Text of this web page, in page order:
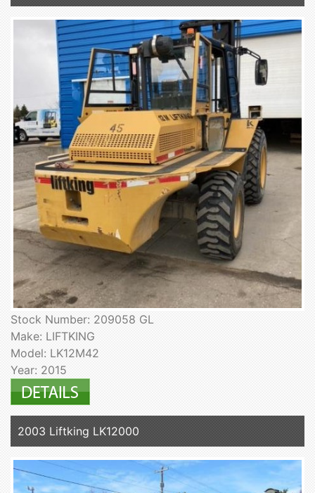
Stock Number: 209058 GL
Make: LIFTKING
Model: LK12M42
Year: 2015
2003 Liftking LK12000